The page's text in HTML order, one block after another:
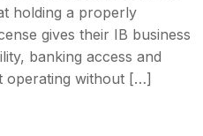
holding a properly
gives their IB business
banking access and
operating without […]